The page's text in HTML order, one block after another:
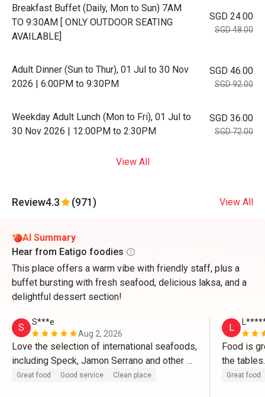
Breakfast Buffet (Daily, Mon to Sun) 7AM
TO 9:30AM [ ONLY OUTDOOR SEATING
AVAILABLE]
SGD 24.00
SGD 48.00
Adult Dinner (Sun to Thur), 01 Jul to 30 Nov
2026 | 6:00PM to 9:30PM
SGD 46.00
SGD 92.00
Weekday Adult Lunch (Mon to Fri), 01 Jul to
30 Nov 2026 | 12:00PM to 2:30PM
SGD 36.00
SGD 72.00
View All
Review4.3 (971) View All
AI Summary
Hear from Eatigo foodies
This place offers a warm vibe with friendly staff, plus a
buffet bursting with fresh seafood, delicious laksa, and a
delightful dessert section!
S
S***e
Aug 2, 2026
Love the selection of international seafoods,
including Speck, Jamon Serrano and other
cured, dried hams and cheeses; crabs are
Great food Good service Clean place
L
Food is
Great food